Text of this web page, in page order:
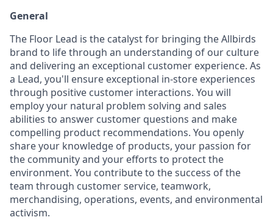
General
The Floor Lead is the catalyst for bringing the Allbirds
brand to life through an understanding of our culture
and delivering an exceptional customer experience. As
a Lead, you'll ensure exceptional in-store experiences
through positive customer interactions. You will
employ your natural problem solving and sales
abilities to answer customer questions and make
compelling product recommendations. You openly
share your knowledge of products, your passion for
the community and your efforts to protect the
environment. You contribute to the success of the
team through customer service, teamwork,
merchandising, operations, events, and environmental
activism.